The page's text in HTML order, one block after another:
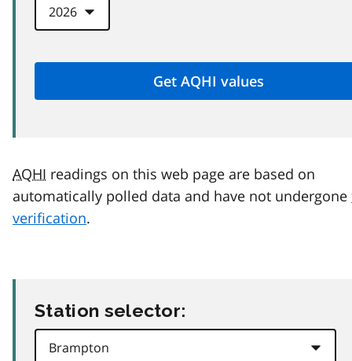
AQHI readings on this web page are based on
automatically polled data and have not undergone
verification.
Station selector: